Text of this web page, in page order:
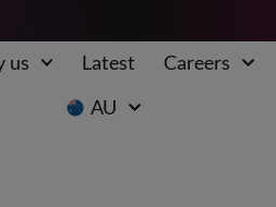
us Latest Careers
AU